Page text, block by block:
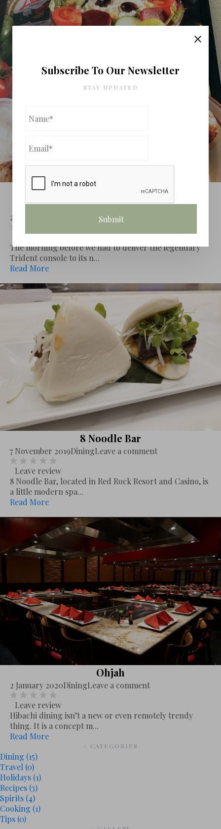
Subscribe To Our Newsletter
STAY UPDATED
VEGAS FOOD NERD’S TREK ACROSS
AMERICA (Day 4 Leo's Coney Island)
20 May 2020
Leave a comment
Leave review
The morning before we had to deliver the legendary
Trident console to its n...
Read More
8 Noodle Bar
7 November 2019DiningLeave a comment
Leave review
8 Noodle Bar, located in Red Rock Resort and Casino, is
a little modern spa...
Read More
Ohjah
2 January 2020DiningLeave a comment
Leave review
Hibachi dining isn’t a new or even remotely trendy
thing. It is a concept m...
Read More
# CATEGORIES
Dining (15)
Travel (0)
Holidays (1)
Recipes (3)
Spirits (4)
Cooking (1)
Tips (0)